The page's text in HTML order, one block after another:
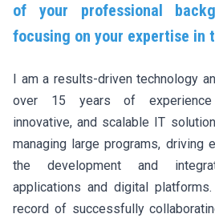
of your professional
focusing on your expertise in
I am a results-driven technology
over 15 years of experience
innovative, and scalable IT
managing large programs, driving
the development and
applications and digital
record of successfully